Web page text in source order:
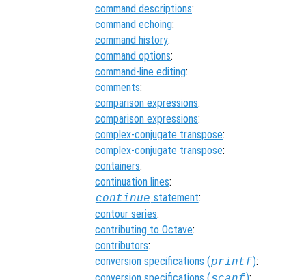
command descriptions:
command echoing:
command history:
command options:
command-line editing:
comments:
comparison expressions:
comparison expressions:
complex-conjugate transpose:
complex-conjugate transpose:
containers:
continuation lines:
continue statement:
contour series:
contributing to Octave:
contributors:
conversion specifications (printf):